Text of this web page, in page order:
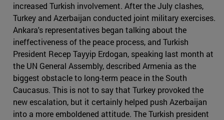
increased Turkish involvement. After the July clashes,
Turkey and Azerbaijan conducted joint military exercises.
Ankara's representatives began talking about the
ineffectiveness of the peace process, and Turkish
President Recep Tayyip Erdogan, speaking last month at
the UN General Assembly, described Armenia as the
biggest obstacle to long-term peace in the South
Caucasus. This is not to say that Turkey provoked the
new escalation, but it certainly helped push Azerbaijan
into a more emboldened attitude. The Turkish president